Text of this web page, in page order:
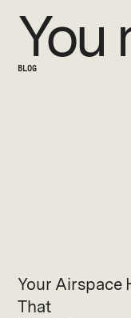
You
BLOG
Your Airspace
That